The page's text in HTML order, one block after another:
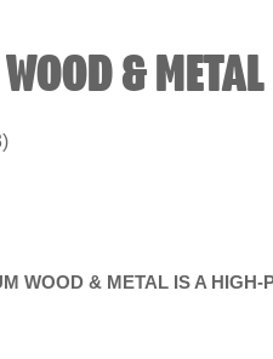
& METAL
WOOD & METAL IS A HIGH-